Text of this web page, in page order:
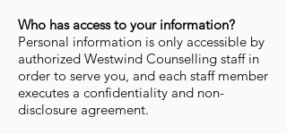
Who has access to your information?
Personal information is only accessible by
authorized Westwind Counselling staff in
order to serve you, and each staff member
executes a confidentiality and non-
disclosure agreement.